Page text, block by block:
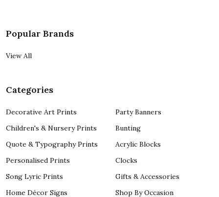
Popular Brands
View All
Categories
Decorative Art Prints
Children's & Nursery Prints
Quote & Typography Prints
Personalised Prints
Song Lyric Prints
Home Décor Signs
Party Banners
Bunting
Acrylic Blocks
Clocks
Gifts & Accessories
Shop By Occasion